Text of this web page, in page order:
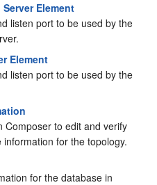
Element
listen port to be used by the
Element
listen port to be used by the
Composer to edit and verify
for the topology.
for the database in